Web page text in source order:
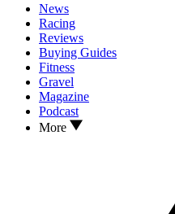
News
Racing
Reviews
Buying Guides
Fitness
Gravel
Magazine
Podcast
More